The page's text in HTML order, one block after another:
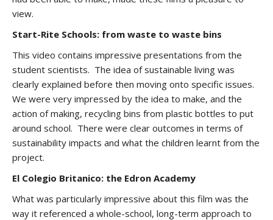
view.
Start-Rite Schools: from waste to waste bins
This video contains impressive presentations from the
student scientists. The idea of sustainable living was
clearly explained before then moving onto specific issues.
We were very impressed by the idea to make, and the
action of making, recycling bins from plastic bottles to put
around school. There were clear outcomes in terms of
sustainability impacts and what the children learnt from the
project.
El Colegio Britanico: the Edron Academy
What was particularly impressive about this film was the
way it referenced a whole-school, long-term approach to